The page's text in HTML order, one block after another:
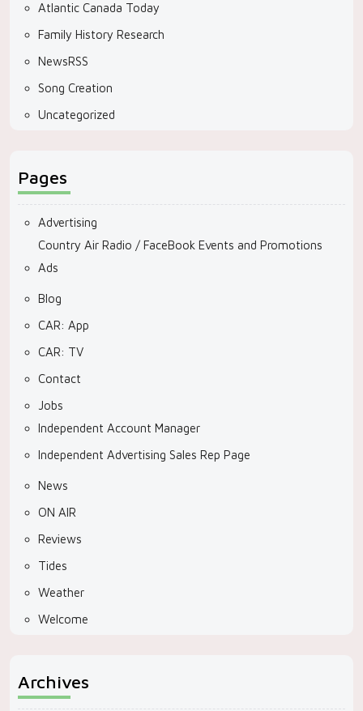
Atlantic Canada Today
Family History Research
NewsRSS
Song Creation
Uncategorized
Pages
Advertising
Country Air Radio / FaceBook Events and Promotions
Ads
Blog
CAR: App
CAR: TV
Contact
Jobs
Independent Account Manager
Independent Advertising Sales Rep Page
News
ON AIR
Reviews
Tides
Weather
Welcome
Archives